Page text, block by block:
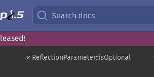
Search docs
« ReflectionParameter::isOptional